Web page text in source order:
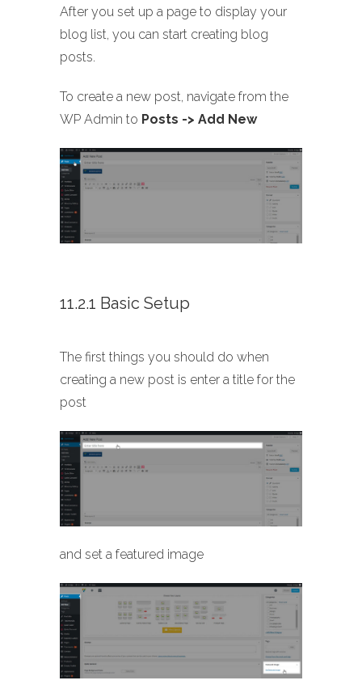
After you set up a page to display your
blog list, you can start creating blog
posts.
To create a new post, navigate from the
WP Admin to Posts -> Add New
11.2.1 Basic Setup
The first things you should do when
creating a new post is enter a title for the
post
and set a featured image